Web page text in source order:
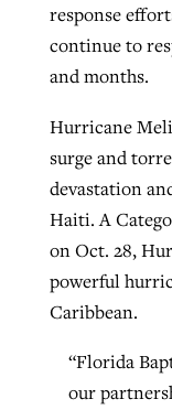
response
continue to
and months.
Hurricane
surge and
devastation
Haiti. A
on Oct. 28,
powerful
Caribbean.
“Florida
our